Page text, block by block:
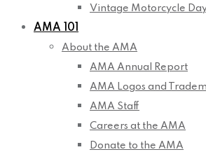
Vintage Motorcycle
AMA 101
About the AMA
AMA Annual Report
AMA Logos and
AMA Staff
Careers at the AMA
Donate to the AMA